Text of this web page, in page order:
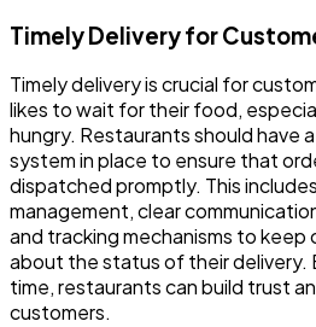
Timely Delivery for
Timely delivery is crucial for
likes to wait for their food,
hungry. Restaurants should have
system in place to ensure that
dispatched promptly. This
management, clear
and tracking mechanisms to keep
about the status of their delivery.
time, restaurants can build trust
customers.